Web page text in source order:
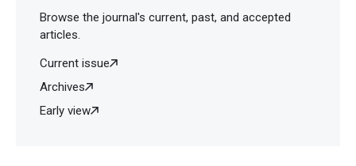
Browse the journal's current, past, and accepted
articles.
Current issue
Archives
Early view